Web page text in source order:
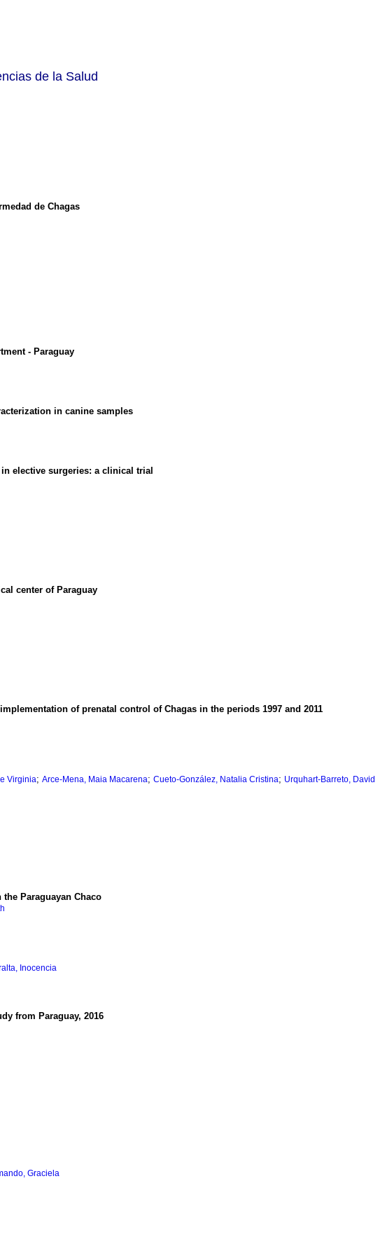
de la Salud
de Chagas
- Paraguay
in canine samples
elective surgeries: a clinical trial
center of Paraguay
of prenatal control of Chagas in the periods 1997 and 2011
Virginia; Arce-Mena, Maia Macarena; Cueto-González, Natalia Cristina; Urquhart-Barreto, David
Paraguayan Chaco
Inocencia
from Paraguay, 2016
Graciela